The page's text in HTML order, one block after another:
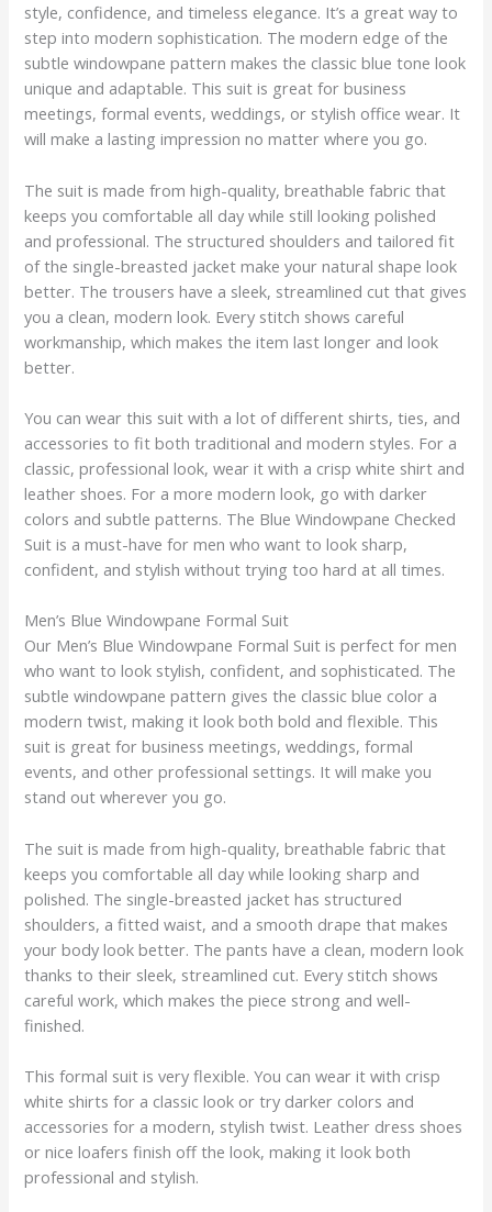
style, confidence, and timeless elegance. It’s a great way to
step into modern sophistication. The modern edge of the
subtle windowpane pattern makes the classic blue tone look
unique and adaptable. This suit is great for business
meetings, formal events, weddings, or stylish office wear. It
will make a lasting impression no matter where you go.
The suit is made from high-quality, breathable fabric that
keeps you comfortable all day while still looking polished
and professional. The structured shoulders and tailored fit
of the single-breasted jacket make your natural shape look
better. The trousers have a sleek, streamlined cut that gives
you a clean, modern look. Every stitch shows careful
workmanship, which makes the item last longer and look
better.
You can wear this suit with a lot of different shirts, ties, and
accessories to fit both traditional and modern styles. For a
classic, professional look, wear it with a crisp white shirt and
leather shoes. For a more modern look, go with darker
colors and subtle patterns. The Blue Windowpane Checked
Suit is a must-have for men who want to look sharp,
confident, and stylish without trying too hard at all times.
Men’s Blue Windowpane Formal Suit
Our Men’s Blue Windowpane Formal Suit is perfect for men
who want to look stylish, confident, and sophisticated. The
subtle windowpane pattern gives the classic blue color a
modern twist, making it look both bold and flexible. This
suit is great for business meetings, weddings, formal
events, and other professional settings. It will make you
stand out wherever you go.
The suit is made from high-quality, breathable fabric that
keeps you comfortable all day while looking sharp and
polished. The single-breasted jacket has structured
shoulders, a fitted waist, and a smooth drape that makes
your body look better. The pants have a clean, modern look
thanks to their sleek, streamlined cut. Every stitch shows
careful work, which makes the piece strong and well-
finished.
This formal suit is very flexible. You can wear it with crisp
white shirts for a classic look or try darker colors and
accessories for a modern, stylish twist. Leather dress shoes
or nice loafers finish off the look, making it look both
professional and stylish.